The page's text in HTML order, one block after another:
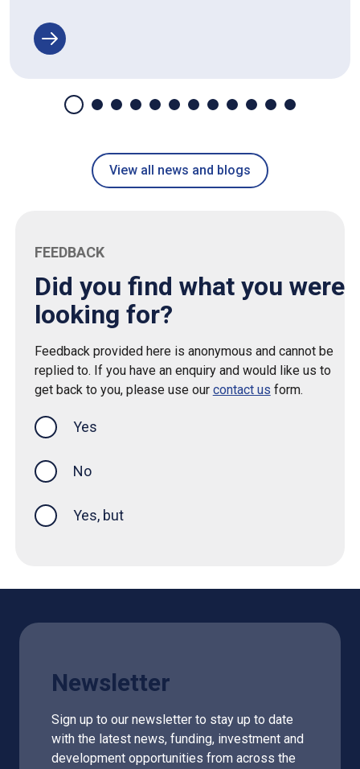
View all news and blogs
FEEDBACK
Did you find what you were
looking for?
Feedback provided here is anonymous and cannot be
replied to. If you have an enquiry and would like us to
get back to you, please use our contact us form.
Yes
No
Yes, but
Newsletter
Sign up to our newsletter to stay up to date
with the latest news, funding, investment and
development opportunities from across the